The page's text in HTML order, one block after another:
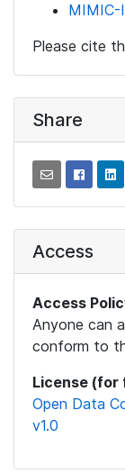
MIMIC-
Please cite
Share
Access
Access
Anyone can
conform to
License (for
Open Data
v1.0